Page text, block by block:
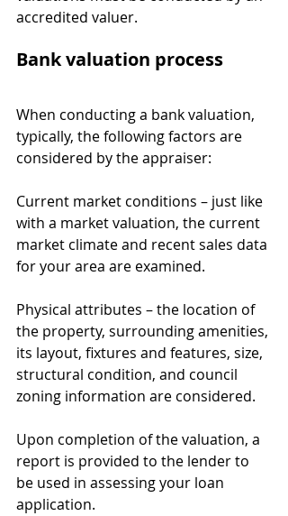
accredited valuer.
Bank valuation process
When conducting a bank valuation,
typically, the following factors are
considered by the appraiser:
Current market conditions – just like
with a market valuation, the current
market climate and recent sales data
for your area are examined.
Physical attributes – the location of
the property, surrounding amenities,
its layout, fixtures and features, size,
structural condition, and council
zoning information are considered.
Upon completion of the valuation, a
report is provided to the lender to
be used in assessing your loan
application.